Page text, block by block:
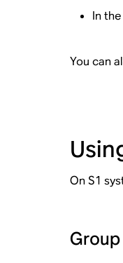
In
You can
On S1